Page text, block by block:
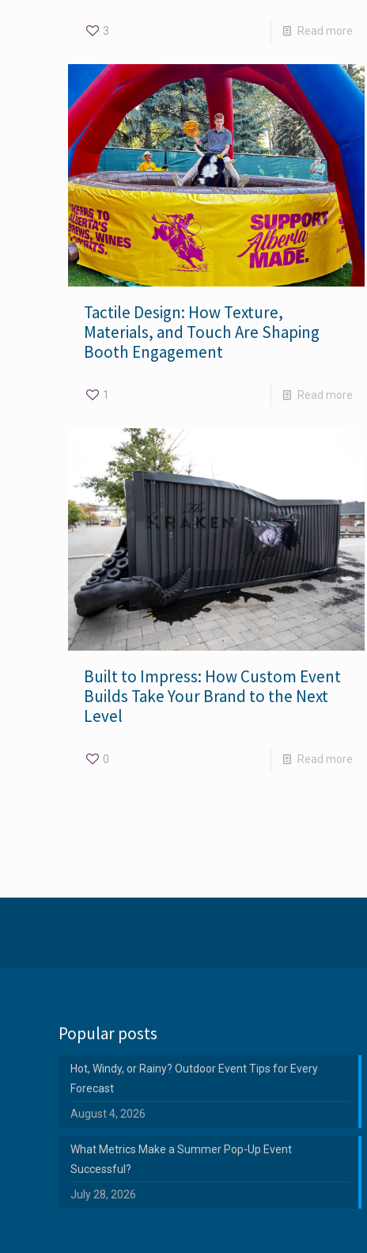
3 Read more
Tactile Design: How Texture,
Materials, and Touch Are Shaping
Booth Engagement
1 Read more
Built to Impress: How Custom Event
Builds Take Your Brand to the Next
Level
0 Read more
Popular posts
Hot, Windy, or Rainy? Outdoor Event Tips for Every
Forecast
August 4, 2026
What Metrics Make a Summer Pop-Up Event
Successful?
July 28, 2026